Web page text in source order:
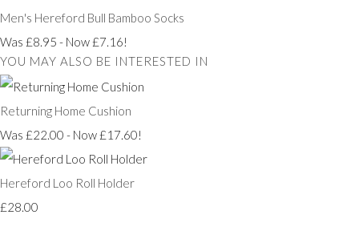
Men's Hereford Bull Bamboo Socks
Was £8.95 - Now £7.16!
YOU MAY ALSO BE INTERESTED IN
Returning Home Cushion
Was £22.00 - Now £17.60!
Hereford Loo Roll Holder
£28.00